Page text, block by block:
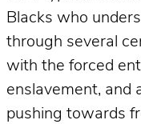
Blacks who
through several
with the forced
enslavement, and
pushing towards